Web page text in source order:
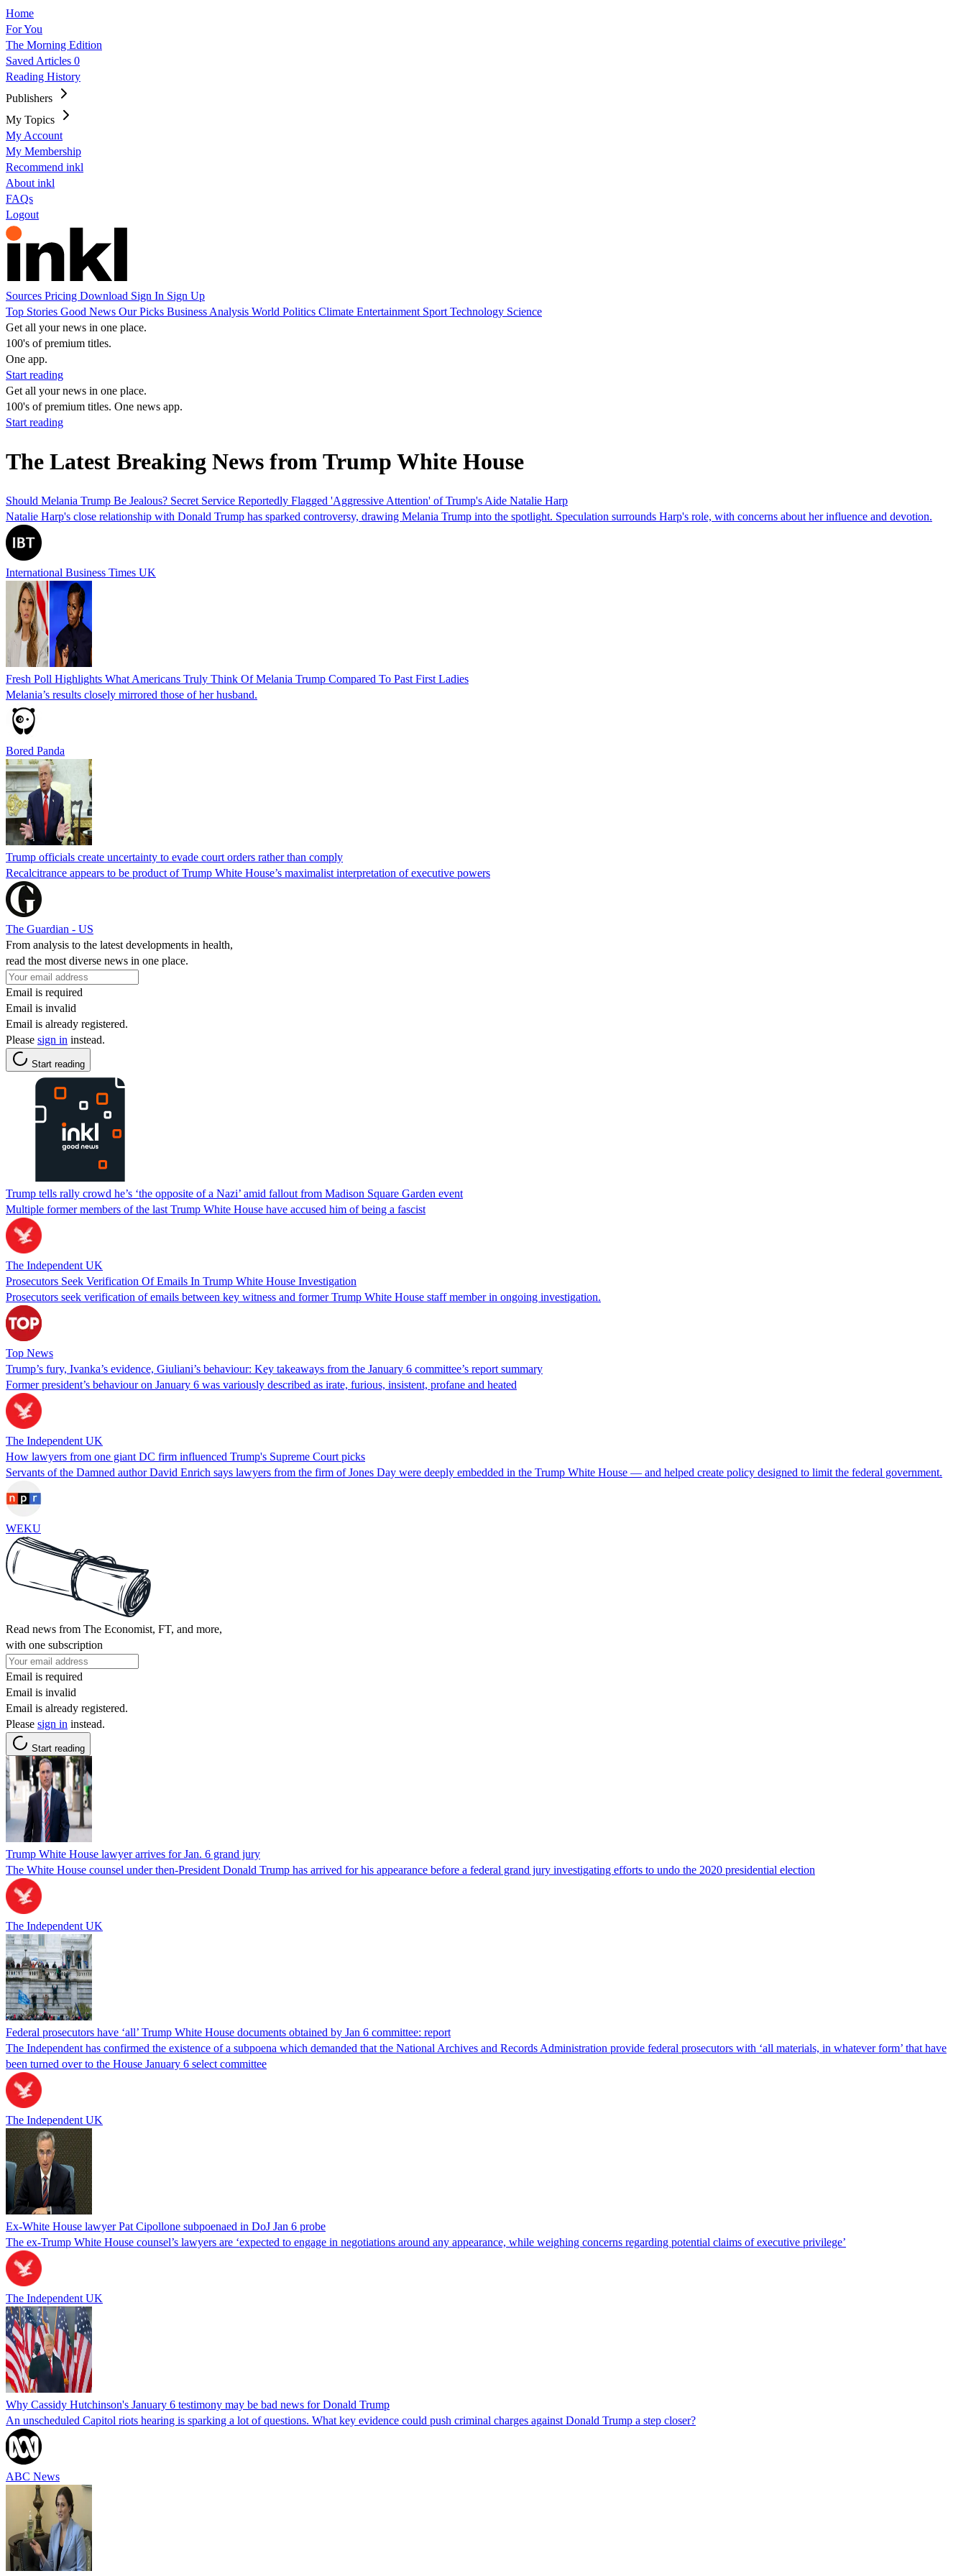
Home
For You
The Morning Edition
Saved Articles 0
Reading History
Publishers
My Topics
My Account
My Membership
Recommend inkl
About inkl
FAQs
Logout
Sources Pricing Download Sign In Sign Up
Top Stories Good News Our Picks Business Analysis World Politics Climate Entertainment Sport Technology Science
Get all your news in one place.
100's of premium titles.
One app.
Start reading
Get all your news in one place.
100's of premium titles. One news app.
Start reading
The Latest Breaking News from Trump White House
Should Melania Trump Be Jealous? Secret Service Reportedly Flagged 'Aggressive Attention' of Trump's Aide Natalie Harp
Natalie Harp's close relationship with Donald Trump has sparked controversy, drawing Melania Trump into the spotlight. Speculation surrounds Harp's role, with concerns about her influence and devotion.
International Business Times UK
Fresh Poll Highlights What Americans Truly Think Of Melania Trump Compared To Past First Ladies
Melania’s results closely mirrored those of her husband.
Bored Panda
Trump officials create uncertainty to evade court orders rather than comply
Recalcitrance appears to be product of Trump White House’s maximalist interpretation of executive powers
The Guardian - US
From analysis to the latest developments in health,
read the most diverse news in one place.
Email is required
Email is invalid
Email is already registered.
Please sign in instead.
Start reading
Trump tells rally crowd he’s ‘the opposite of a Nazi’ amid fallout from Madison Square Garden event
Multiple former members of the last Trump White House have accused him of being a fascist
The Independent UK
Prosecutors Seek Verification Of Emails In Trump White House Investigation
Prosecutors seek verification of emails between key witness and former Trump White House staff member in ongoing investigation.
Top News
Trump’s fury, Ivanka’s evidence, Giuliani’s behaviour: Key takeaways from the January 6 committee’s report summary
Former president’s behaviour on January 6 was variously described as irate, furious, insistent, profane and heated
The Independent UK
How lawyers from one giant DC firm influenced Trump's Supreme Court picks
Servants of the Damned author David Enrich says lawyers from the firm of Jones Day were deeply embedded in the Trump White House — and helped create policy designed to limit the federal government.
WEKU
Read news from The Economist, FT, and more,
with one subscription
Email is required
Email is invalid
Email is already registered.
Please sign in instead.
Start reading
Trump White House lawyer arrives for Jan. 6 grand jury
The White House counsel under then-President Donald Trump has arrived for his appearance before a federal grand jury investigating efforts to undo the 2020 presidential election
The Independent UK
Federal prosecutors have ‘all’ Trump White House documents obtained by Jan 6 committee: report
The Independent has confirmed the existence of a subpoena which demanded that the National Archives and Records Administration provide federal prosecutors with ‘all materials, in whatever form’ that have
been turned over to the House January 6 select committee
The Independent UK
Ex-White House lawyer Pat Cipollone subpoenaed in DoJ Jan 6 probe
The ex-Trump White House counsel’s lawyers are ‘expected to engage in negotiations around any appearance, while weighing concerns regarding potential claims of executive privilege’
The Independent UK
Why Cassidy Hutchinson's January 6 testimony may be bad news for Donald Trump
An unscheduled Capitol riots hearing is sparking a lot of questions. What key evidence could push criminal charges against Donald Trump a step closer?
ABC News